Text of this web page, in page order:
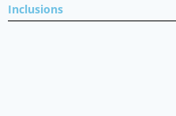
Inclusions